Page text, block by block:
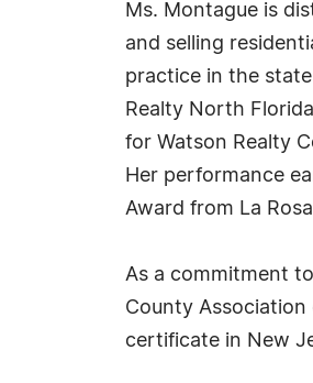
Ms. Montague is
and selling
practice in the
Realty North
for Watson Realty
Her performance
Award from La
As a commitment
County
certificate in New